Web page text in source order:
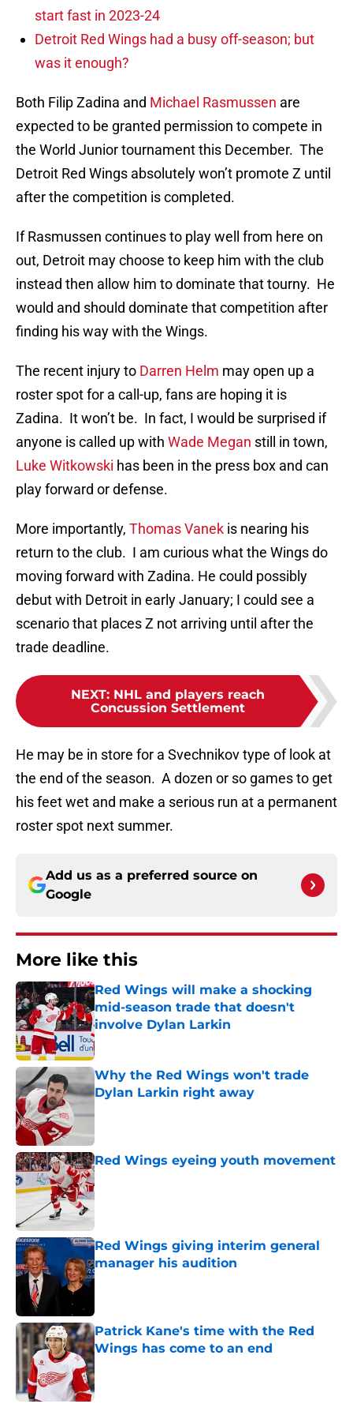
start fast in 2023-24
Detroit Red Wings had a busy off-season; but
was it enough?
Both Filip Zadina and Michael Rasmussen are
expected to be granted permission to compete in
the World Junior tournament this December. The
Detroit Red Wings absolutely won’t promote Z until
after the competition is completed.
If Rasmussen continues to play well from here on
out, Detroit may choose to keep him with the club
instead then allow him to dominate that tourny. He
would and should dominate that competition after
finding his way with the Wings.
The recent injury to Darren Helm may open up a
roster spot for a call-up, fans are hoping it is
Zadina. It won’t be. In fact, I would be surprised if
anyone is called up with Wade Megan still in town,
Luke Witkowski has been in the press box and can
play forward or defense.
More importantly, Thomas Vanek is nearing his
return to the club. I am curious what the Wings do
moving forward with Zadina. He could possibly
debut with Detroit in early January; I could see a
scenario that places Z not arriving until after the
trade deadline.
NEXT: NHL and players reach
Concussion Settlement
He may be in store for a Svechnikov type of look at
the end of the season. A dozen or so games to get
his feet wet and make a serious run at a permanent
roster spot next summer.
Add us as a preferred source on
Google
More like this
Red Wings will make a shocking
mid-season trade that doesn't
involve Dylan Larkin
Published by on Invalid Date
Why the Red Wings won't trade
Dylan Larkin right away
Red Wings eyeing youth movement
Published by on Invalid Date
Red Wings giving interim general
manager his audition
Published by on Invalid Date
Patrick Kane's time with the Red
Wings has come to an end
Published by on Invalid Date